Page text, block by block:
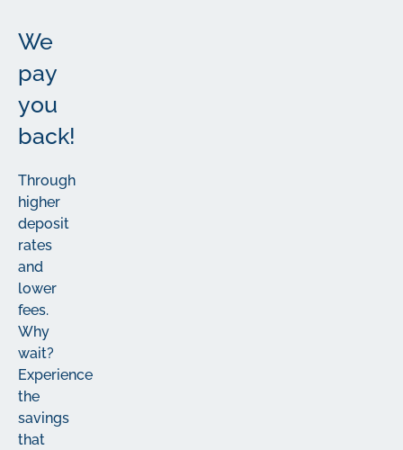
We
pay
you
back!
Through
higher
deposit
rates
and
lower
fees.
Why
wait?
Experience
the
savings
that